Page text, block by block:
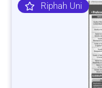
Riphah Uni